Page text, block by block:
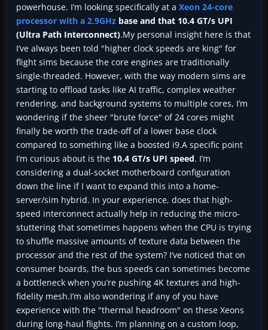
powerhouse. I’m looking specifically at a Xeon 24-core
processor with a 2.9GHz base and that 10.4 GT/s UPI
(Ultra Path Interconnect).My personal insight here is that
I’ve always been told "higher clock speeds are king" for
flight sims because the core engines are traditionally
single-threaded. However, with the way modern sims are
starting to offload tasks like AI traffic, complex weather
rendering, and background systems to multiple cores, I’m
wondering if the sheer "brute force" of 24 cores might
finally be worth the trade-off of a lower base clock
compared to something like a boosted i9.A specific point
I’m curious about is the 10.4 GT/s UPI speed. I’m
considering a dual-socket motherboard configuration
down the line if I want to expand this into a home-
server/sim hybrid. In your experience, does that high-
speed interconnect actually help in reducing the micro-
stuttering that sometimes happens when the CPU is trying
to shuffle massive amounts of texture data between the
processor and the rest of the system? I’ve noticed that on
consumer boards, the bus speeds can sometimes become
a bottleneck when you’re pushing 4K textures and high-
fidelity mesh.I’m also wondering if any of you have
experience with the "thermal headroom" on these Xeons
during long-haul flights. I’m planning on a custom loop,